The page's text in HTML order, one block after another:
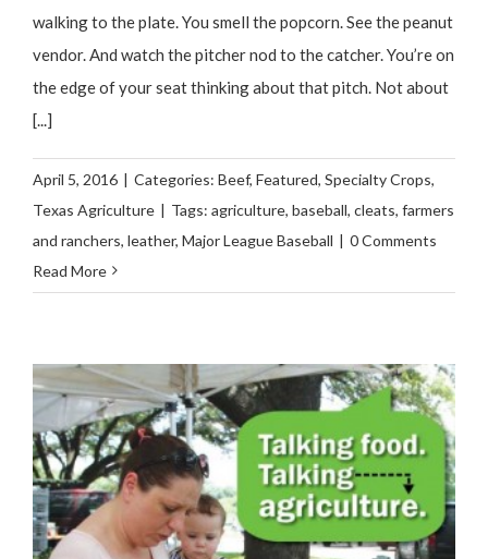
walking to the plate. You smell the popcorn. See the peanut
vendor. And watch the pitcher nod to the catcher. You’re on
the edge of your seat thinking about that pitch. Not about
[...]
April 5, 2016 | Categories: Beef, Featured, Specialty Crops,
Texas Agriculture | Tags: agriculture, baseball, cleats, farmers
and ranchers, leather, Major League Baseball | 0 Comments
Read More